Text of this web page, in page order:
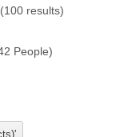
(100 results)
People)